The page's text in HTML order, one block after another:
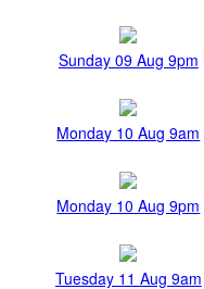
Sunday 09 Aug 9pm
Monday 10 Aug 9am
Monday 10 Aug 9pm
Tuesday 11 Aug 9am